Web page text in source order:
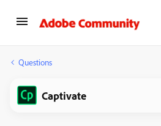
Questions
Captivate